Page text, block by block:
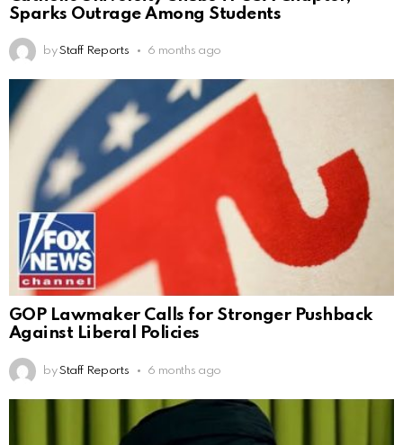
Sparks Outrage Among Students
by Staff Reports 6 months ago
GOP Lawmaker Calls for Stronger Pushback
Against Liberal Policies
by Staff Reports 6 months ago